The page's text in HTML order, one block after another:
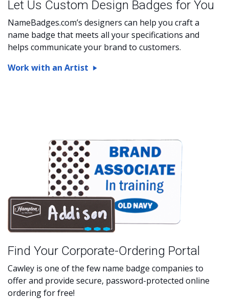
Let Us Custom Design Badges for You
NameBadges.com’s designers can help you craft a
name badge that meets all your specifications and
helps communicate your brand to customers.
Work with an Artist
Find Your Corporate-Ordering Portal
Cawley is one of the few name badge companies to
offer and provide secure, password-protected online
ordering for free!